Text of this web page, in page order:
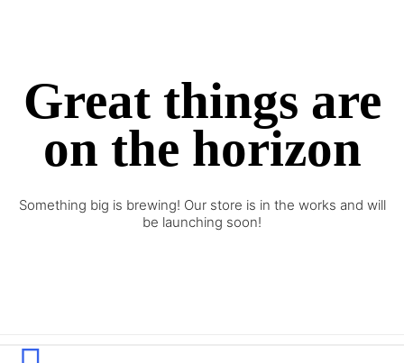
Great things are
on the horizon
Something big is brewing! Our store is in the works and will
be launching soon!